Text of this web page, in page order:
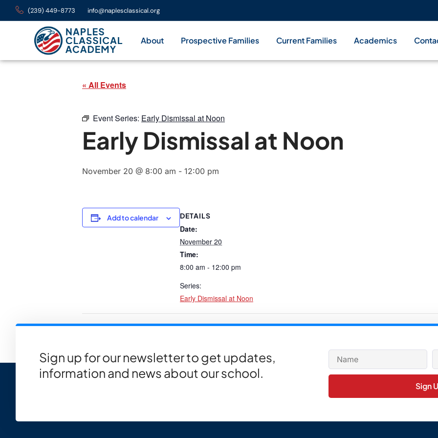
(239) 449-8773 info@naplesclassical.org
About Prospective Families Current Families Academics
« All Events
Event Series: Early Dismissal at Noon
Early Dismissal at Noon
November 20 @ 8:00 am - 12:00 pm
Add to calendar DETAILS
Date:
November 20
Time:
8:00 am - 12:00 pm
Series:
Early Dismissal at Noon
Sign up for our newsletter to get updates,
information and news about our school.
Sign